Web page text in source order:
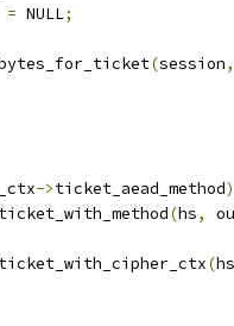
= NULL;
(session,
->ticket_aead_method)
(hs,
(hs